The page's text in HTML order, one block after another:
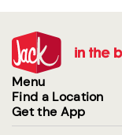
Menu
Find a Location
Get the App